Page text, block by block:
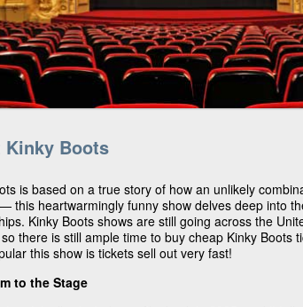
Kinky Boots
is based on a true story of how an unlikely
this heartwarmingly funny show delves deep into
Kinky Boots shows are still going across the
there is still ample time to buy cheap Kinky Boots
this show is tickets sell out very fast!
to the Stage